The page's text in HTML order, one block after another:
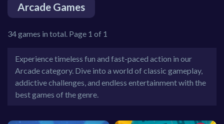
Arcade Games
34 games in total. Page 1 of 1
Experience timeless fun and fast-paced action in our
Arcade category. Dive into a world of classic gameplay,
addictive challenges, and endless entertainment with the
best games of the genre.